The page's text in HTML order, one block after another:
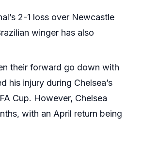
2-1 loss over Newcastle
winger has also
their forward go down with
his injury during Chelsea’s
Cup. However, Chelsea
with an April return being